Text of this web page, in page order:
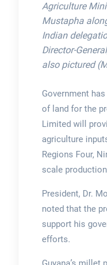
Agriculture
Mustapha
Indian
Director-
also pictured
Government
of land for the
Limited will
agriculture
Regions Four,
scale
President, Dr.
noted that the
support his
efforts.